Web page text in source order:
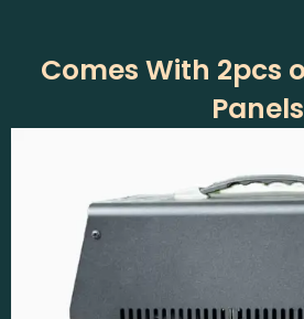
Comes With 2pcs
Panels